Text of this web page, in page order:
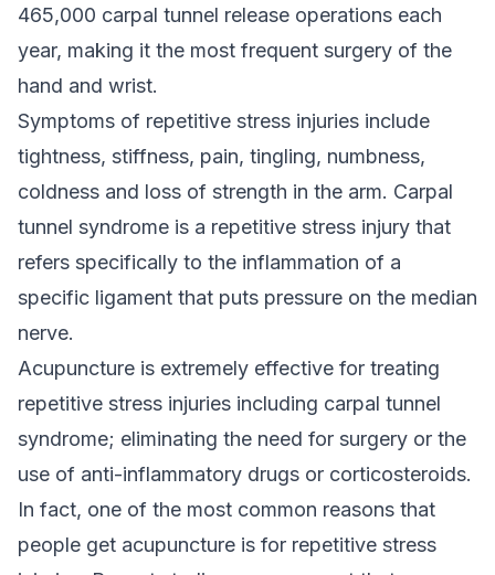
465,000 carpal tunnel release operations each
year, making it the most frequent surgery of the
hand and wrist.
Symptoms of repetitive stress injuries include
tightness, stiffness, pain, tingling, numbness,
coldness and loss of strength in the arm. Carpal
tunnel syndrome is a repetitive stress injury that
refers specifically to the inflammation of a
specific ligament that puts pressure on the median
nerve.
Acupuncture is extremely effective for treating
repetitive stress injuries including carpal tunnel
syndrome; eliminating the need for surgery or the
use of anti-inflammatory drugs or corticosteroids.
In fact, one of the most common reasons that
people get acupuncture is for repetitive stress